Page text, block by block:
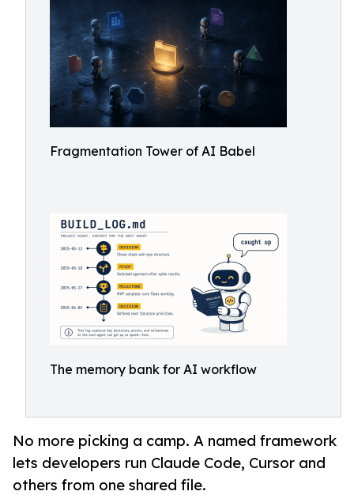
Fragmentation Tower of AI Babel
The memory bank for AI workflow
No more picking a camp. A named framework
lets developers run Claude Code, Cursor and
others from one shared file.